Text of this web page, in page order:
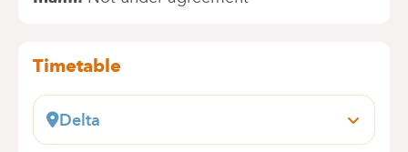
Timetable
Delta
Boulevard du Triomphe, 201